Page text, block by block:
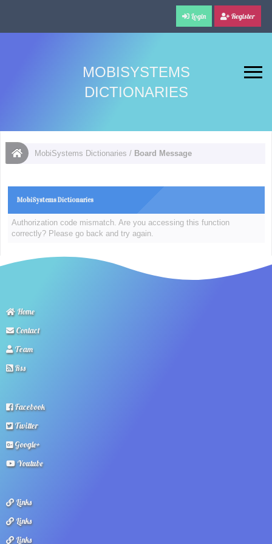
Login Register
MOBISYSTEMS
DICTIONARIES
MobiSystems Dictionaries / Board Message
MobiSystems Dictionaries
Authorization code mismatch. Are you accessing this function
correctly? Please go back and try again.
Home
Contact
Team
Rss
Facebook
Twitter
Google+
Youtube
Links
Links
Links